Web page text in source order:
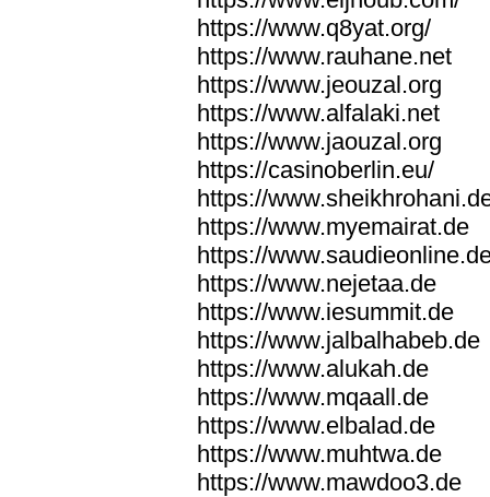
https://www.q8yat.org/
https://www.rauhane.net
https://www.jeouzal.org
https://www.alfalaki.net
https://www.jaouzal.org
https://casinoberlin.eu/
https://
https://www.myemairat.de
https://
https://www.nejetaa.de
https://www.iesummit.de
https://www.jalbalhabeb.de
https://www.alukah.de
https://www.mqaall.de
https://www.elbalad.de
https://www.muhtwa.de
https://www.mawdoo3.de